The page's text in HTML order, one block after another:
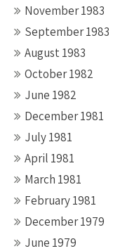
November 1983
September 1983
August 1983
October 1982
June 1982
December 1981
July 1981
April 1981
March 1981
February 1981
December 1979
June 1979